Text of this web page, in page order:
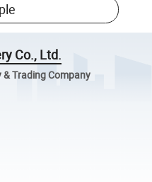
Co., Ltd.
Trading Company